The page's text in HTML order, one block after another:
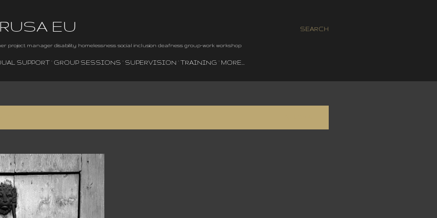
SEARCH
EU
project manager disability homelessness social inclusion deafness group-work workshop
SUPPORT GROUP SESSIONS SUPERVISION TRAINING MORE…